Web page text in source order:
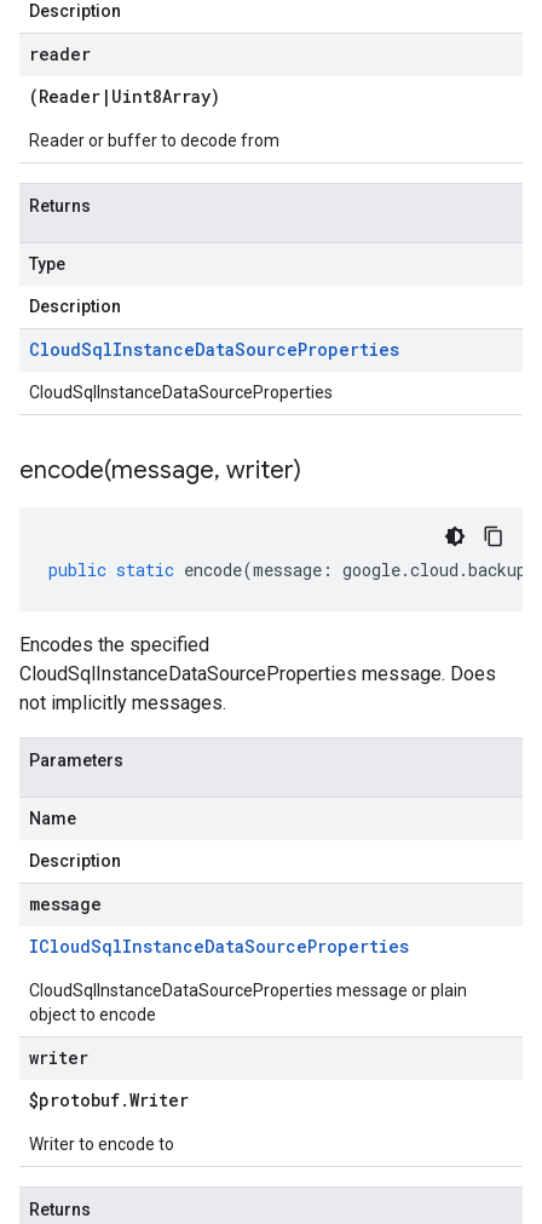
Description
reader
(Reader | Uint8Array)
Reader or buffer to decode from
Returns
Type
Description
CloudSqlInstanceDataSourceProperties
CloudSqlInstanceDataSourceProperties
encode(message, writer)
public static encode(message : google.cloud .
Encodes the specified
CloudSqlInstanceDataSourceProperties message. Does
not implicitly messages.
Parameters
Name
Description
message
ICloudSqlInstanceDataSourceProperties
CloudSqlInstanceDataSourceProperties message or plain
object to encode
writer
$protobuf.Writer
Writer to encode to
Returns